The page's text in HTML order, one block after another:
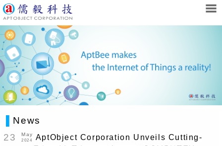
News
23
May
2024
AptObject Corporation Unveils Cutting-